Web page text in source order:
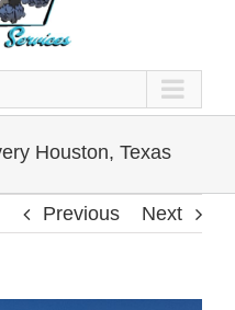
Houston, Texas
Previous Next